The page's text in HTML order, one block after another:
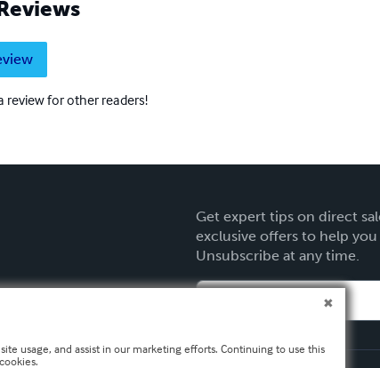
review for other readers!
Get expert tips on direct
exclusive offers to help
Unsubscribe at any time.
usage, and assist in our marketing efforts. Continuing to use this